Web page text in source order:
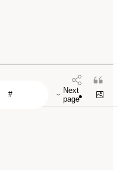
Next
page